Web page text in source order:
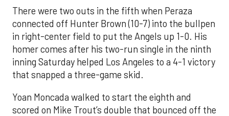
There were two outs in the fifth when Peraza
connected off Hunter Brown (10-7) into the bullpen
in right-center field to put the Angels up 1-0. His
homer comes after his two-run single in the ninth
inning Saturday helped Los Angeles to a 4-1 victory
that snapped a three-game skid.
Yoan Moncada walked to start the eighth and
scored on Mike Trout’s double that bounced off the